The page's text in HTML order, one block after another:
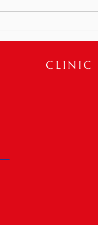
Therapy
CLINIC